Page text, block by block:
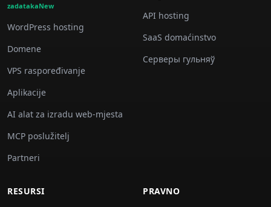
zadatakaNew
WordPress hosting
Domene
VPS raspoređivanje
Aplikacije
AI alat za izradu web-mjesta
MCP poslužitelj
Partneri
API hosting
SaaS domaćinstvo
Серверы гульняў
RESURSI PRAVNO